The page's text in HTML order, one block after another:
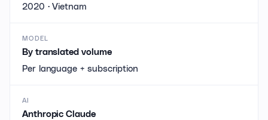
2020 · Vietnam
MODEL
By translated volume
Per language + subscription
AI
Anthropic Claude